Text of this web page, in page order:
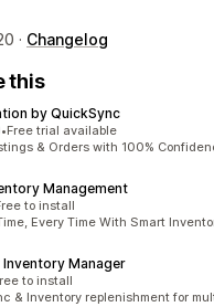
· Changelog
this
by QuickSync
•Free trial available
& Orders with 100%
Management
to install
Every Time With Smart
Manager
to install
& Inventory replenishment for